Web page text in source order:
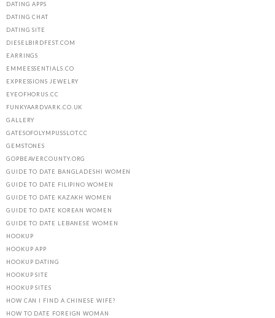
DATING APPS
DATING CHAT
DATING SITE
DIESELBIRDFEST.COM
EARRINGS
EMMEESSENTIALS.CO
EXPRESSIONS JEWELRY
EYEOFHORUS.CC
FUNKYAARDVARK.CO.UK
GALLERY
GATESOFOLYMPUSSLOT.CC
GEMSTONES
GOPBEAVERCOUNTY.ORG
GUIDE TO DATE BANGLADESHI WOMEN
GUIDE TO DATE FILIPINO WOMEN
GUIDE TO DATE KAZAKH WOMEN
GUIDE TO DATE KOREAN WOMEN
GUIDE TO DATE LEBANESE WOMEN
HOOKUP
HOOKUP APP
HOOKUP DATING
HOOKUP SITE
HOOKUP SITES
HOW CAN I FIND A CHINESE WIFE?
HOW TO DATE FOREIGN WOMAN